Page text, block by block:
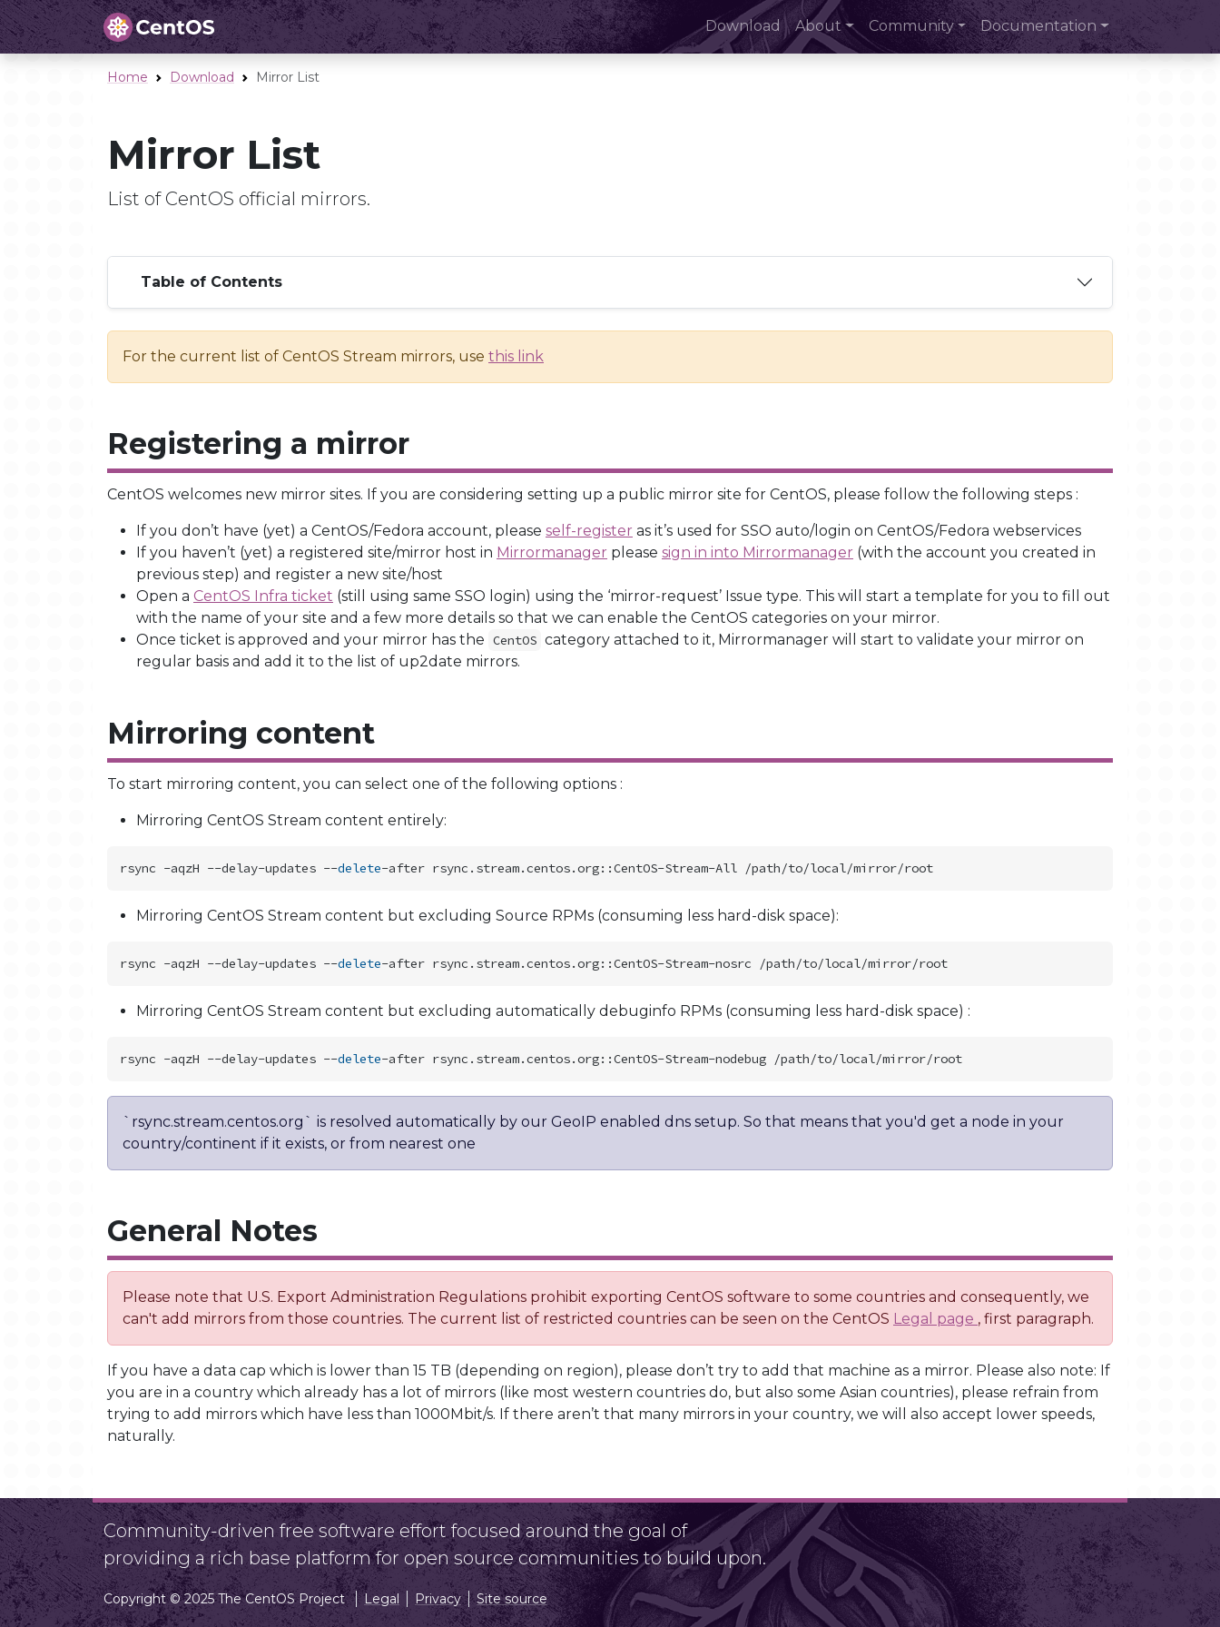
Download About Community Documentation
Home Download Mirror List
Mirror List
List of CentOS official mirrors.
Table of Contents
For the current list of CentOS Stream mirrors, use this link
Registering a mirror
CentOS welcomes new mirror sites. If you are considering setting up a public mirror site for CentOS, please follow the following steps :
If you don’t have (yet) a CentOS/Fedora account, please self-register as it’s used for SSO auto/login on CentOS/Fedora webservices
If you haven’t (yet) a registered site/mirror host in Mirrormanager please sign in into Mirrormanager (with the account you created in
previous step) and register a new site/host
Open a CentOS Infra ticket (still using same SSO login) using the ‘mirror-request’ Issue type. This will start a template for you to fill out
with the name of your site and a few more details so that we can enable the CentOS categories on your mirror.
Once ticket is approved and your mirror has the CentOS category attached to it, Mirrormanager will start to validate your mirror on
regular basis and add it to the list of up2date mirrors.
Mirroring content
To start mirroring content, you can select one of the following options :
Mirroring CentOS Stream content entirely:
rsync -aqzH --delay-updates --delete
Mirroring CentOS Stream content but excluding Source RPMs (consuming less hard-disk space):
rsync -aqzH --delay-updates --delete
Mirroring CentOS Stream content but excluding automatically debuginfo RPMs (consuming less hard-disk space) :
rsync -aqzH --delay-updates --delete
`rsync.stream.centos.org` is resolved automatically by our GeoIP enabled dns setup. So that means that you'd get a node in your
country/continent if it exists, or from nearest one
General Notes
Please note that U.S. Export Administration Regulations prohibit exporting CentOS software to some countries and consequently, we
can't add mirrors from those countries. The current list of restricted countries can be seen on the CentOS Legal page , first paragraph.
If you have a data cap which is lower than 15 TB (depending on region), please don’t try to add that machine as a mirror. Please also note: If
you are in a country which already has a lot of mirrors (like most western countries do, but also some Asian countries), please refrain from
trying to add mirrors which have less than 1000Mbit/s. If there aren’t that many mirrors in your country, we will also accept lower speeds,
naturally.
Community-driven free software effort focused around the goal of
providing a rich base platform for open source communities to build upon.
Copyright © 2025 The CentOS Project Legal Privacy Site source